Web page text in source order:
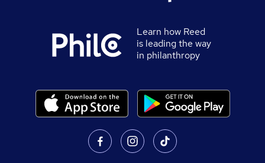
Learn how Reed
is leading the way
in philanthropy